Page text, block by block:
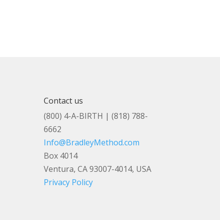
Contact us
(800) 4-A-BIRTH | (818) 788-
6662
Info@BradleyMethod.com
Box 4014
Ventura, CA 93007-4014, USA
Privacy Policy